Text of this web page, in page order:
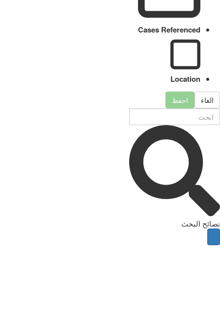
Cases Referenced
Location
الغاء احفظ
نصائح البحث